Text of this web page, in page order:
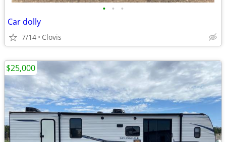
• • •
Car dolly
7/14 Clovis
$25,000